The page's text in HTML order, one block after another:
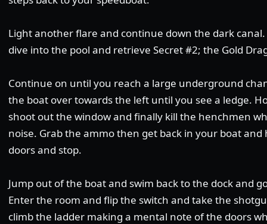
Light another flare and continue down the dark
dive into the pool and retrieve Secret #2; the Gold
Continue on until you reach a large underground
the boat over towards the left until you see a ledge.
shoot out the window and finally kill the henchmen
noise. Grab the ammo then get back in your boat
doors and stop.
Jump out of the boat and swim back to the dock and
Enter the room and flip the switch and take the
climb the ladder making a mental note of the doors